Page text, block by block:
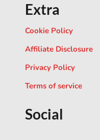
Extra
Cookie Policy
Affiliate Disclosure
Privacy Policy
Terms of service
Social